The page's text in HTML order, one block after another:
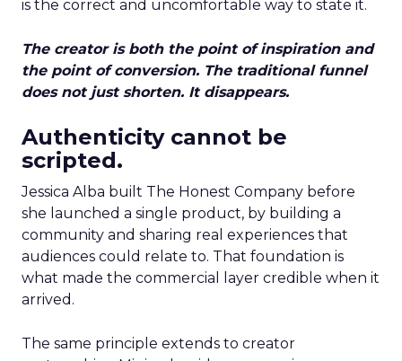
is the correct and uncomfortable way to state it.
The creator is both the point of inspiration and
the point of conversion. The traditional funnel
does not just shorten. It disappears.
Authenticity cannot be
scripted.
Jessica Alba built The Honest Company before
she launched a single product, by building a
community and sharing real experiences that
audiences could relate to. That foundation is
what made the commercial layer credible when it
arrived.
The same principle extends to creator